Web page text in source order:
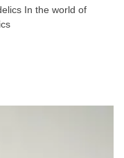
In the world of